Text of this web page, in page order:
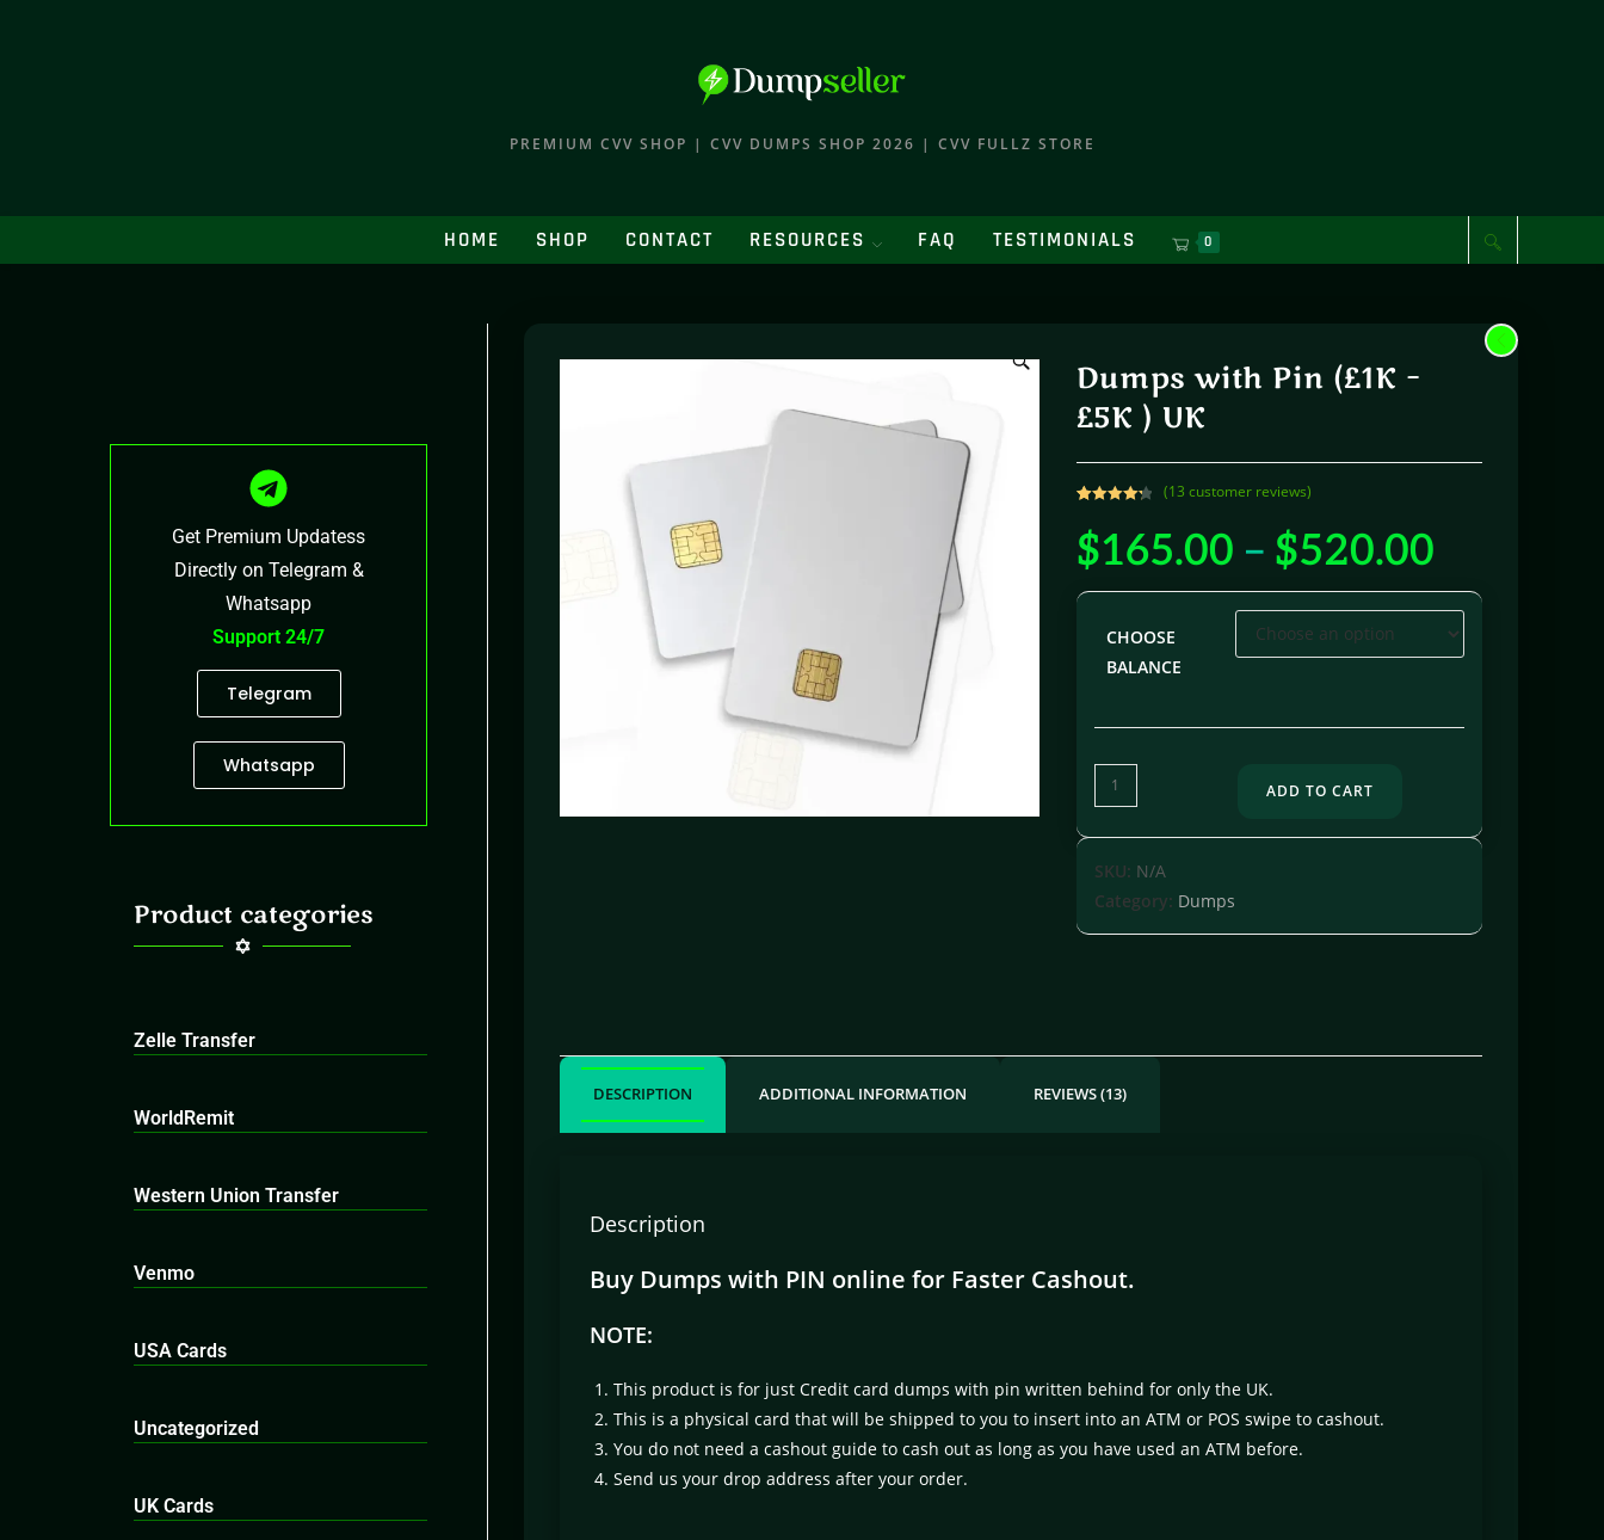
PREMIUM CVV SHOP | CVV DUMPS SHOP 2026 | CVV FULLZ STORE
HOME SHOP CONTACT RESOURCES FAQ TESTIMONIALS 0
Dumps with Pin (£1K –
£5K ) UK
out of 5
based on
ratings
(13 customer reviews)
$165.00 – $520.00
CHOOSE
BALANCE
ADD TO CART
SKU: N/A
Category: Dumps
DESCRIPTION ADDITIONAL INFORMATION REVIEWS (13)
Description
Buy Dumps with PIN online for Faster Cashout.
NOTE:
This product is for just Credit card dumps with pin written behind for only the UK.
This is a physical card that will be shipped to you to insert into an ATM or POS swipe to cashout.
You do not need a cashout guide to cash out as long as you have used an ATM before.
Send us your drop address after your order.
Get Premium Updatess
Directly on Telegram &
Whatsapp
Support 24/7
Telegram
Whatsapp
Product categories
Zelle Transfer
WorldRemit
Western Union Transfer
Venmo
USA Cards
Uncategorized
UK Cards